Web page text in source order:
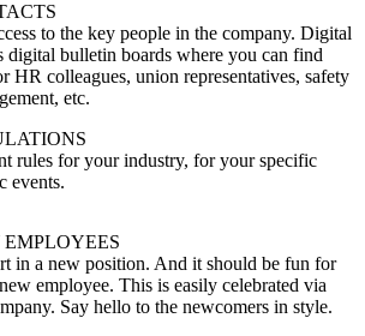
to the key people in the company. Digital
digital bulletin boards where you can find
HR colleagues, union representatives, safety
etc.
rules for your industry, for your specific
events.
in a new position. And it should be fun for
employee. This is easily celebrated via
Say hello to the newcomers in style.